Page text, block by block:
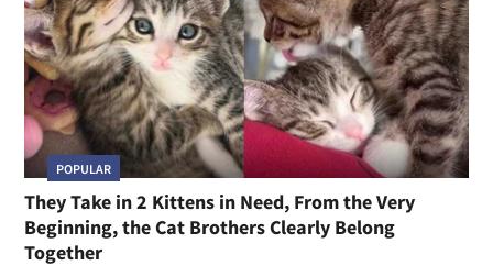
POPULAR
They Take in 2 Kittens in Need, From the Very
Beginning, the Cat Brothers Clearly Belong
Together